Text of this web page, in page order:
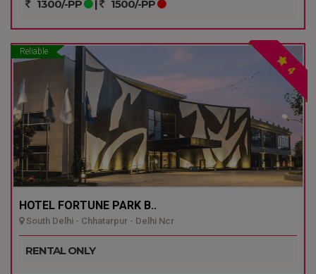
1300/-PP | 1500/-PP
Reliable
4
HOTEL FORTUNE PARK B..
South Delhi - Chhatarpur - Delhi Ncr
RENTAL ONLY